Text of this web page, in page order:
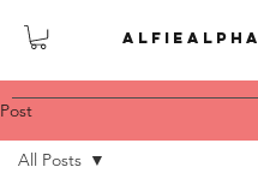
ALFIEALPHA
Post
All Posts